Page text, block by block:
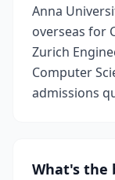
Anna
overseas for
Zurich
Computer
admissions
What's the